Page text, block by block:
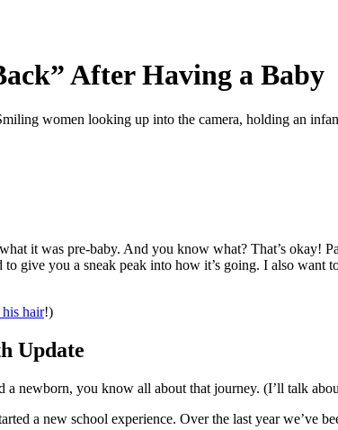
After Having a Baby
it was pre-baby. And you know what? That’s okay!
give you a sneak peak into how it’s going. I also want
his hair!)
Update
a newborn, you know all about that journey. (I’ll talk
a new school experience. Over the last year